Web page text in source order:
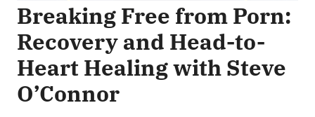
Breaking Free from Porn:
Recovery and Head-to-
Heart Healing with Steve
O’Connor